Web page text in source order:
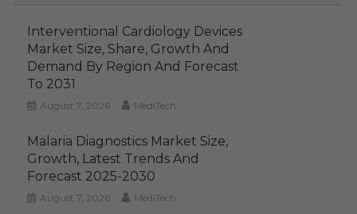
Interventional Cardiology Devices
Market Size, Share, Growth And
Demand By Region And Forecast
To 2031
August 7, 2026 MediTech
Malaria Diagnostics Market Size,
Growth, Latest Trends And
Forecast 2025-2030
August 7, 2026 MediTech